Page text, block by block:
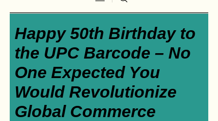
Happy 50th Birthday to
the UPC Barcode – No
One Expected You
Would Revolutionize
Global Commerce